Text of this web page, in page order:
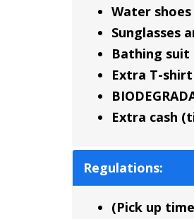
Water shoes
Sunglasses
Bathing suit
Extra T-
Extra cash
Regulations:
(Pick up